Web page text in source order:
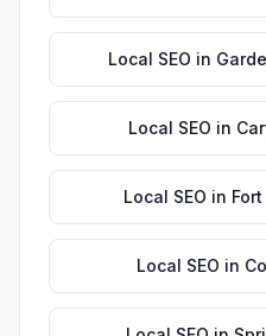
Local SEO in
Local SEO in
Local SEO in
Local SEO in